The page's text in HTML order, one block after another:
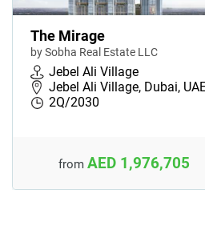
The Mirage
by Sobha Real Estate LLC
Jebel Ali Village
Jebel Ali Village, Dubai,
2Q/2030
from AED 1,976,705